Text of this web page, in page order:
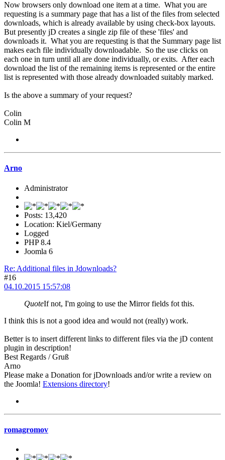
Now browsers only download one item at a time. What you are
requesting is a summary page that has a list of the files from selected
downloads, which is already available by using check-box layouts.
But presently jD creates a single zip file of these 'files' and
downloads it. What you are requesting is that the Summary page list
makes each file individually downloadable. So the use clicks on
each one in turn until all are done individually, or exits. After each
download the list of the remaining items is represented or the entire
list is represented with those already downloaded suitably marked.
Is the above a summary of your request?
Colin
Colin M
Arno
Administrator
Posts: 13,420
Location: Kiel/Germany
Logged
PHP 8.4
Joomla 6
Re: Additional files in Jdownloads?
#16
04.10.2015 15:57:08
QuoteIf not, I'm going to use the Mirror fields fot this.
I think this is not a good idea and would not (really) work.
Better is to insert different links to different files via the jD content
plugin in description!
Best Regards / Gruß
Arno
Please make a Donation for jDownloads and/or write a review on
the Joomla! Extensions directory!
romagromov